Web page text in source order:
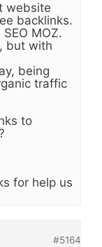
website
backlinks.
MOZ.
but with
being
traffic
to
for help us
#5164